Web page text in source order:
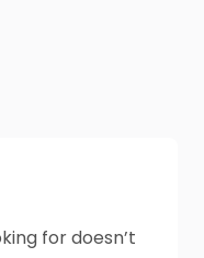
for doesn’t